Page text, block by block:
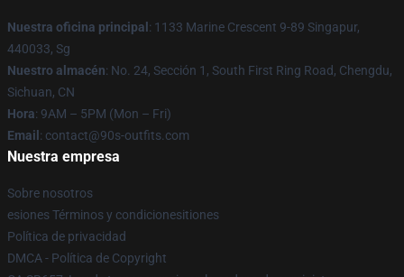
Nuestra oficina principal : 1133 Marine Crescent 9-89 Singapur,
440033, Sg
Nuestro almacén: No. 24, Sección 1, South First Ring Road, Chengdu,
Sichuan, CN
Hora: 9AM – 5PM (Mon – Fri)
Email : contact@90s-outfits.com
Nuestra empresa
Sobre nosotros
esiones Términos y condicionesitiones
Política de privacidad
DMCA - Política de Copyright